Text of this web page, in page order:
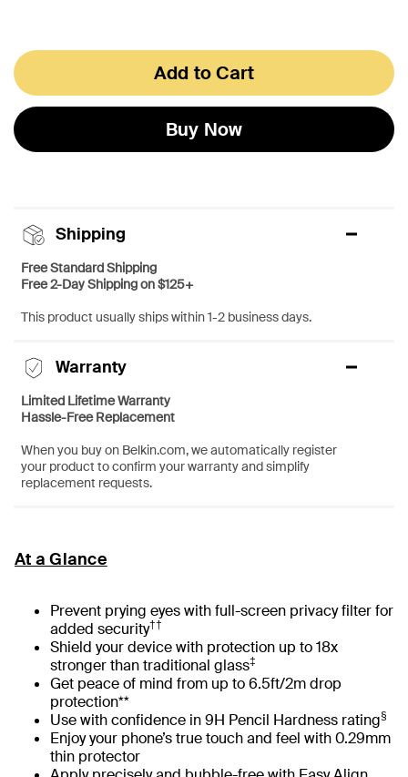
Add to Cart
Buy Now
Shipping
Free Standard Shipping
Free 2-Day Shipping on $125+
This product usually ships within 1-2 business days.
Warranty
Limited Lifetime Warranty
Hassle-Free Replacement
When you buy on Belkin.com, we automatically register
your product to confirm your warranty and simplify
replacement requests.
At a Glance
Prevent prying eyes with full-screen privacy filter for
added security††
Shield your device with protection up to 18x
stronger than traditional glass‡
Get peace of mind from up to 6.5ft/2m drop
protection**
Use with confidence in 9H Pencil Hardness rating§
Enjoy your phone’s true touch and feel with 0.29mm
thin protector